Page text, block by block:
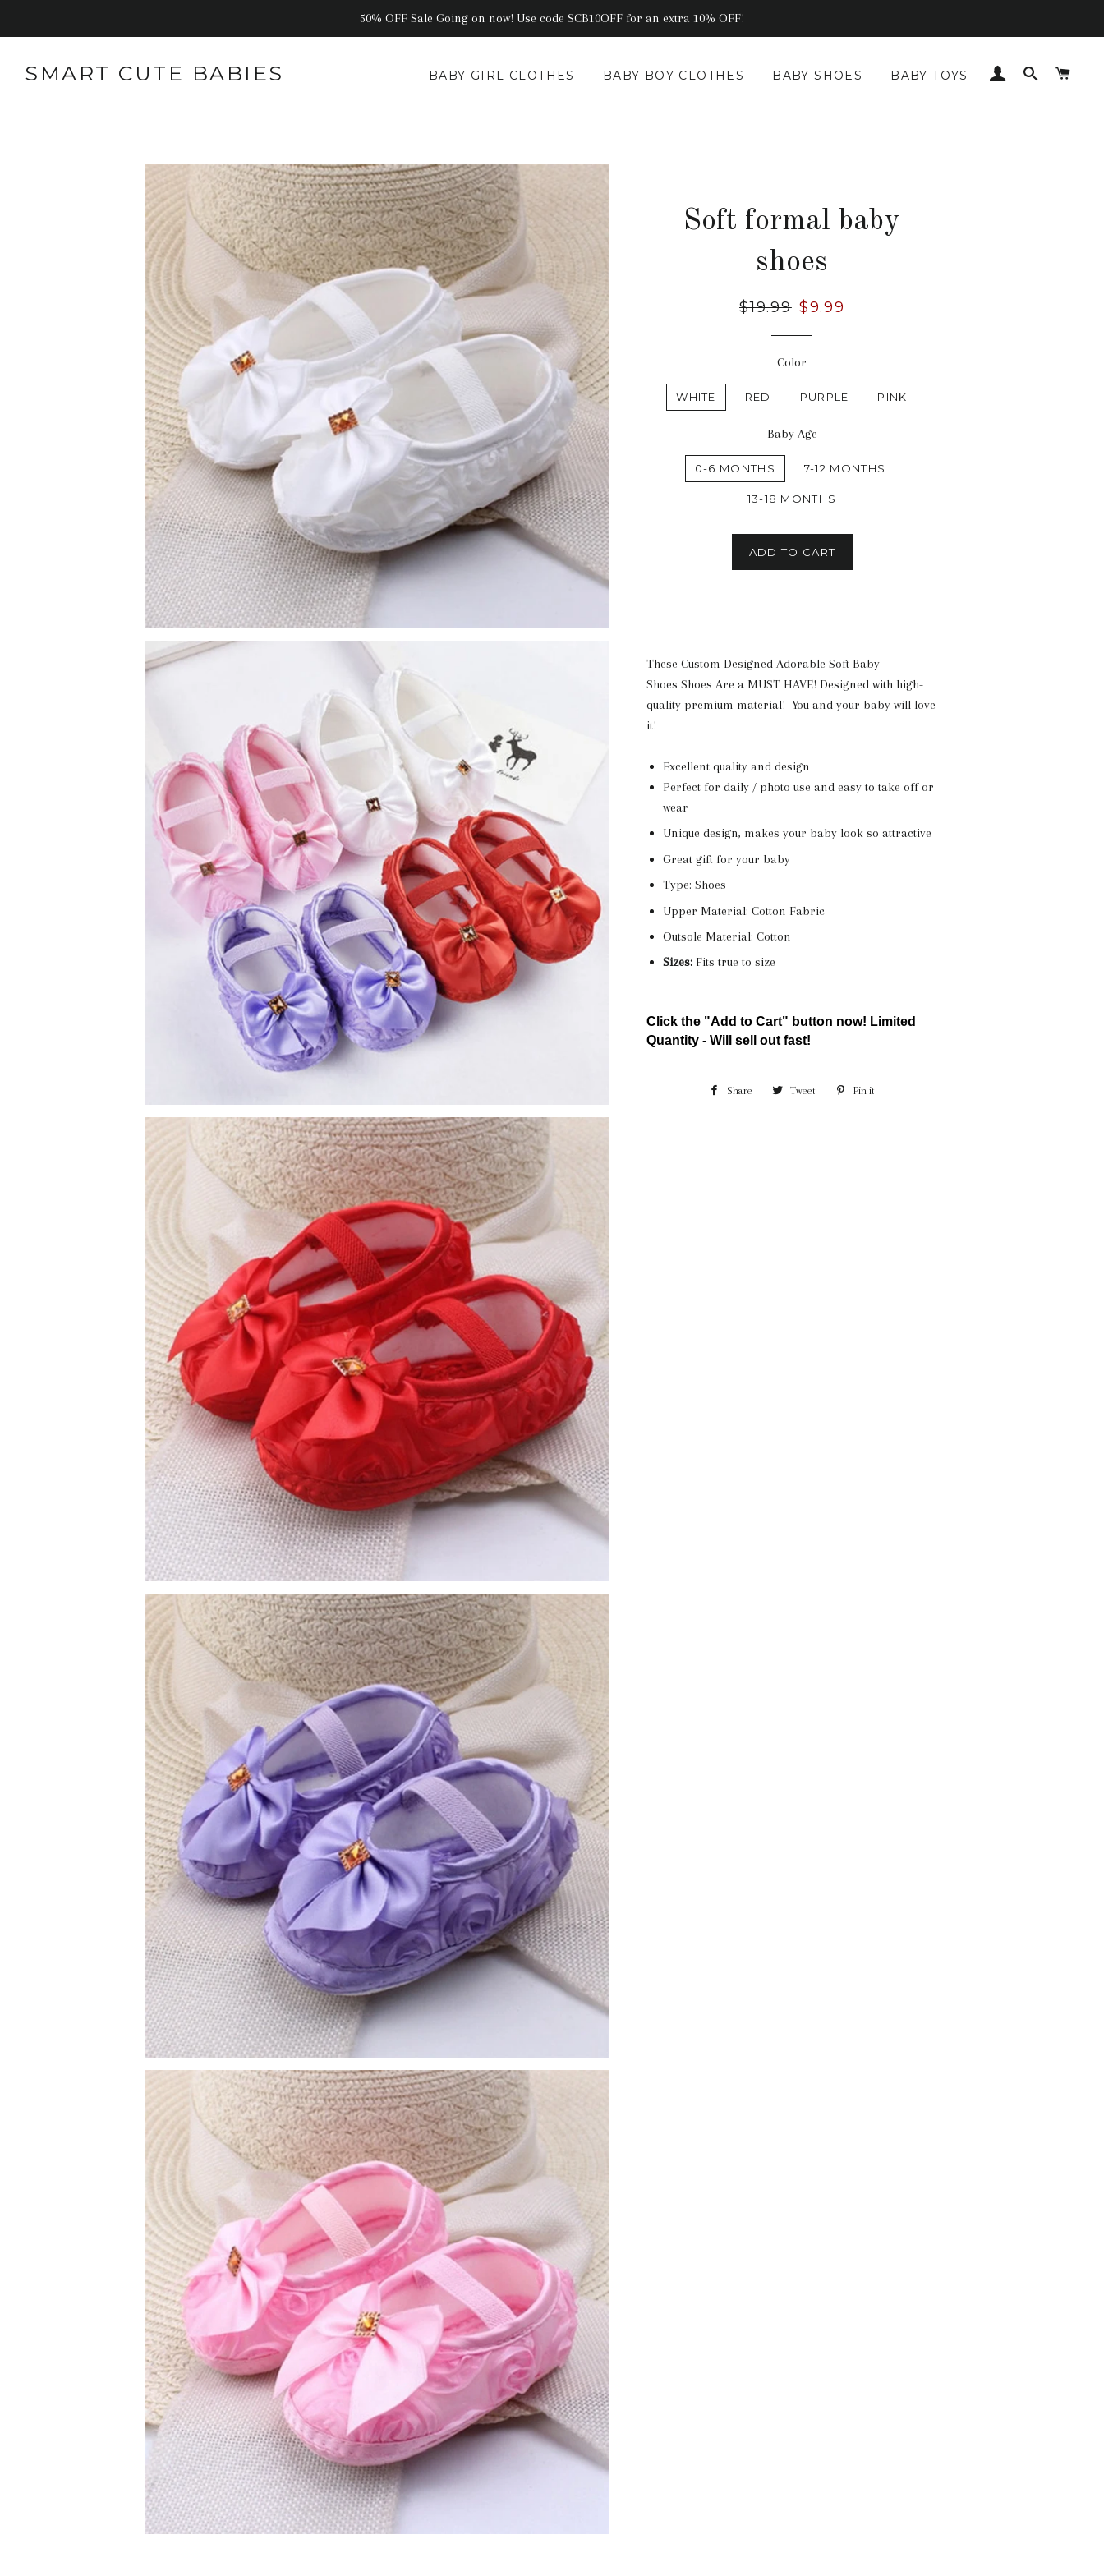
50% OFF Sale Going on now! Use code SCB10OFF for an extra 10% OFF!
SMART CUTE BABIES BABY GIRL CLOTHES BABY BOY CLOTHES BABY SHOES BABY TOYS LOG INSEARCH
Soft formal baby
shoes
Regular
$19.99 Sale
$9.99
Color
WHITE RED PURPLE PINK
Baby Age
0-6 MONTHS 7-12 MONTHS
13-18 MONTHS
ADD TO CART
These Custom DesignedAdorable Soft Baby
Shoes Shoes Are a MUST HAVE! Designed with high-
quality premium material! You and your baby will love
it!
Excellent quality and design
Perfect for daily / photo use and easy to take off or
wear
Unique design, makes your baby look so attractive
Great gift for your baby
Type: Shoes
Upper Material: Cotton Fabric
Outsole Material: Cotton
Sizes:Fits true to size
Click the "Add to Cart" button now! Limited
Quantity - Will sell out fast!
Share Share Tweet Tweet Pin it